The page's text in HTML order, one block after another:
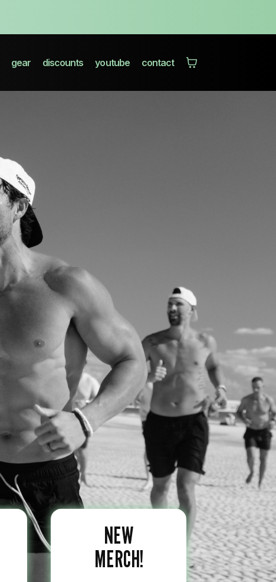
gear discounts youtube contact
NEW
MERCH!